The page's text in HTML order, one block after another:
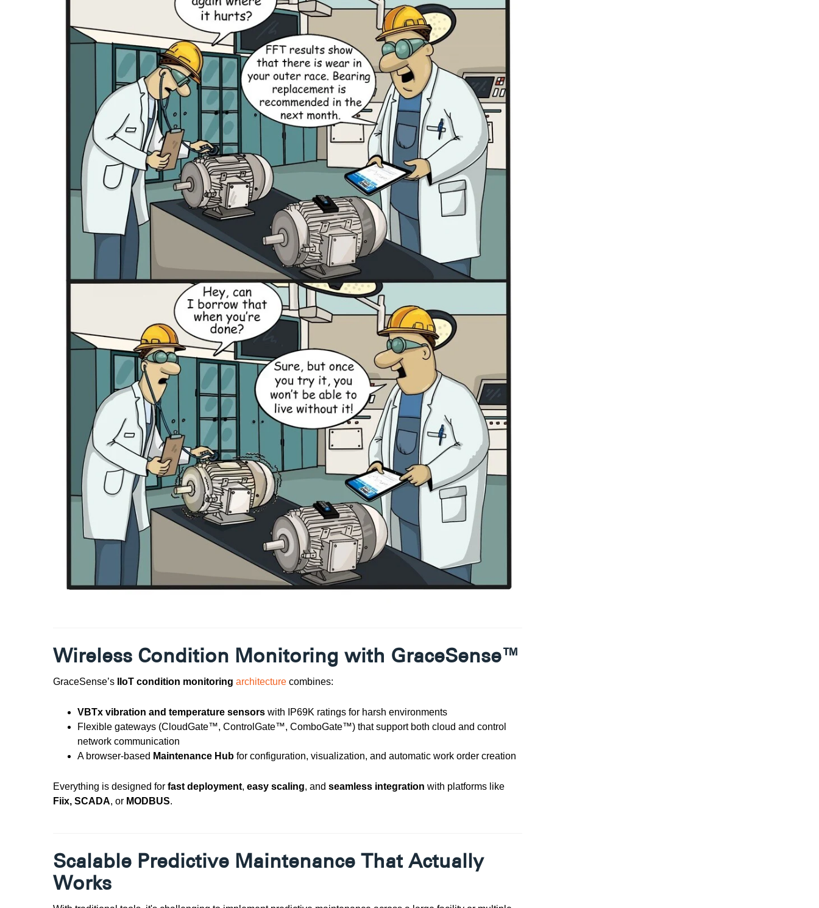
Wireless Condition Monitoring with GraceSense™
GraceSense’s IIoT condition monitoring architecture combines:
VBTx vibration and temperature sensors with IP69K ratings for harsh environments
Flexible gateways (CloudGate™, ControlGate™, ComboGate™) that support both cloud and control
network communication
A browser-based Maintenance Hub for configuration, visualization, and automatic work order creation
Everything is designed for fast deployment, easy scaling, and seamless integration with platforms like
Fiix, SCADA, or MODBUS.
Scalable Predictive Maintenance That Actually
Works